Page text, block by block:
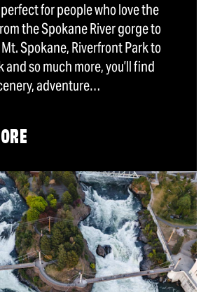
for people who love the
the Spokane River gorge to
Spokane, Riverfront Park to
and so much more, you’ll find
adventure…